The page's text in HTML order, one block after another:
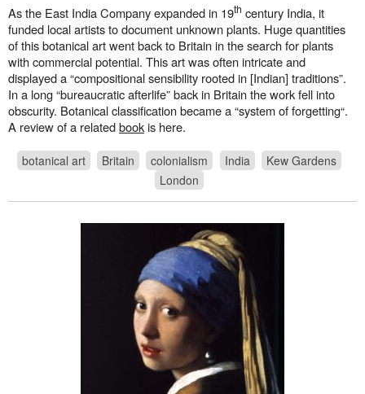
As the East India Company expanded in 19th century India, it
funded local artists to document unknown plants. Huge quantities
of this botanical art went back to Britain in the search for plants
with commercial potential. This art was often intricate and
displayed a “compositional sensibility rooted in [Indian] traditions”.
In a long “bureaucratic afterlife” back in Britain the work fell into
obscurity. Botanical classification became a “system of forgetting“.
A review of a relatedbookis here.
botanical art Britain colonialism India
Kew Gardens
London